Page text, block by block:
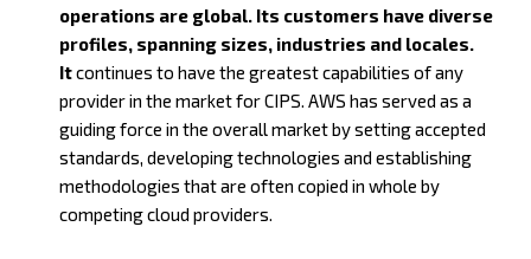
operations are global. Its customers have diverse
profiles, spanning sizes, industries and locales.
Itcontinues to have the greatest capabilities of any
provider in the market for CIPS. AWS has served as a
guiding force in the overall market by setting accepted
standards, developing technologies and establishing
methodologies that are often copied in whole by
competing cloud providers.